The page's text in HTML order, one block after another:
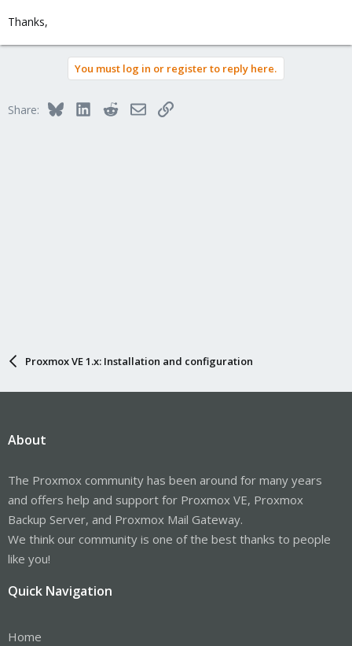
Thanks,
You must log in or register to reply here.
Share: BlueskyLinkedInRedditEmailLink
Proxmox VE 1.x: Installation and configuration
About
The Proxmox community has been around for many years
and offers help and support for Proxmox VE, Proxmox
Backup Server, and Proxmox Mail Gateway.
We think our community is one of the best thanks to people
like you!
Quick Navigation
Home